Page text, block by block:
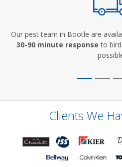
Our pest team in Bootle are
30-90 minute response to
Clients We